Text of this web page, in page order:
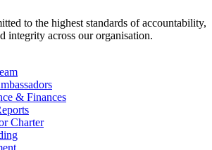
to the highest standards of accountability,
integrity across our organisation.
& Finances
Charter